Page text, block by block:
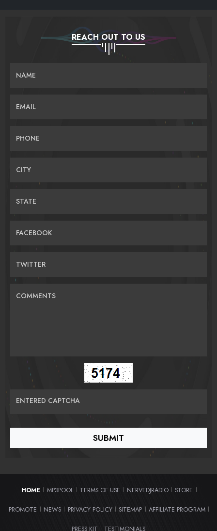
REACH OUT TO US
NAME
EMAIL
PHONE
CITY
STATE
FACEBOOK
TWITTER
COMMENTS
ENTERED CAPTCHA
HOME MP3POOL TERMS OF USE NERVEDJRADIO STORE
PROMOTE NEWS PRIVACY POLICY SITEMAP AFFILIATE PROGRAM
PRESS KIT TESTIMONIALS